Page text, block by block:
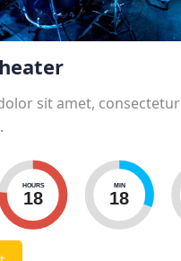
sit amet, consectetur
HOURS
18
MIN
18